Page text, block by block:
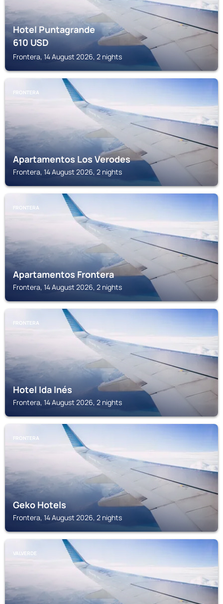
Hotel Puntagrande
610USD
Frontera, 14 August 2026, 2 nights
FRONTERA
Apartamentos Los Verodes
Frontera, 14 August 2026, 2 nights
FRONTERA
Apartamentos Frontera
Frontera, 14 August 2026, 2 nights
FRONTERA
Hotel Ida Inés
Frontera, 14 August 2026, 2 nights
FRONTERA
Geko Hotels
Frontera, 14 August 2026, 2 nights
VALVERDE